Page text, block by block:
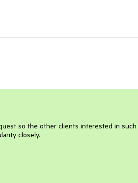
so the other clients interested in such
closely.